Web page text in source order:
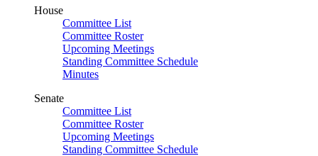
House
Committee List
Committee Roster
Upcoming Meetings
Standing Committee Schedule
Minutes
Senate
Committee List
Committee Roster
Upcoming Meetings
Standing Committee Schedule